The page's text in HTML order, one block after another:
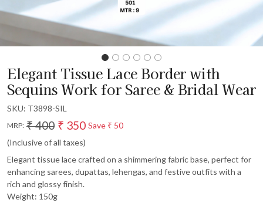
Elegant Tissue Lace Border with
Sequins Work for Saree & Bridal Wear
SKU: T3898-SIL
MRP: ₹ 400 ₹ 350 Save ₹ 50
(Inclusive of all taxes)
Elegant tissue lace crafted on a shimmering fabric base, perfect for
enhancing sarees, dupattas, lehengas, and festive outfits with a
rich and glossy finish.
Weight: 150g